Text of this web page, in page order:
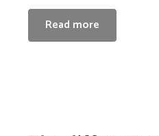
Read more